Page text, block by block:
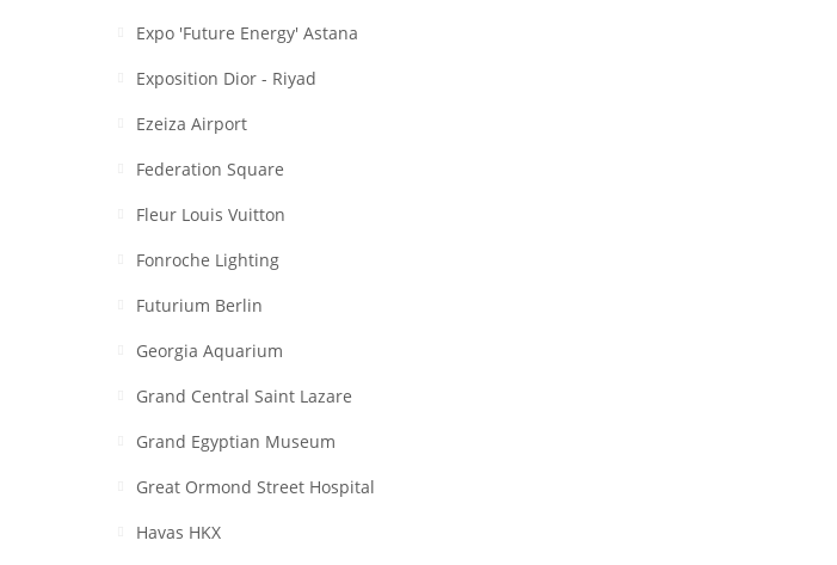
Expo 'Future Energy' Astana
Exposition Dior - Riyad
Ezeiza Airport
Federation Square
Fleur Louis Vuitton
Fonroche Lighting
Futurium Berlin
Georgia Aquarium
Grand Central Saint Lazare
Grand Egyptian Museum
Great Ormond Street Hospital
Havas HKX